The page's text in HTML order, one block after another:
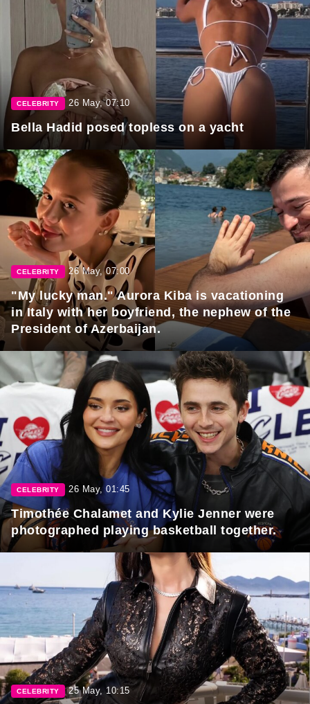
CELEBRITY 26 May, 07:10
Bella Hadid posed topless on a yacht
CELEBRITY 26 May, 07:00
"My lucky man." Aurora Kiba is vacationing
in Italy with her boyfriend, the nephew of the
President of Azerbaijan.
CELEBRITY 26 May, 01:45
Timothée Chalamet and Kylie Jenner were
photographed playing basketball together.
CELEBRITY 25 May, 10:15